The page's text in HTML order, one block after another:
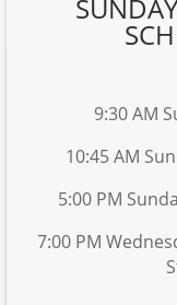
9:30 AM
10:45 AM
5:00 PM
7:00 PM